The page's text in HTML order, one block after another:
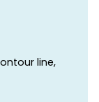
line,